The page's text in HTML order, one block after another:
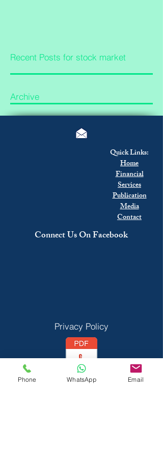
Recent Posts for stock market
Archive
Quick Links:
Home
Financial
Services
Publication
Media
Contact
Connect Us On Facebook
Privacy Policy
Vedant Privecy Policy
Phone WhatsApp Email